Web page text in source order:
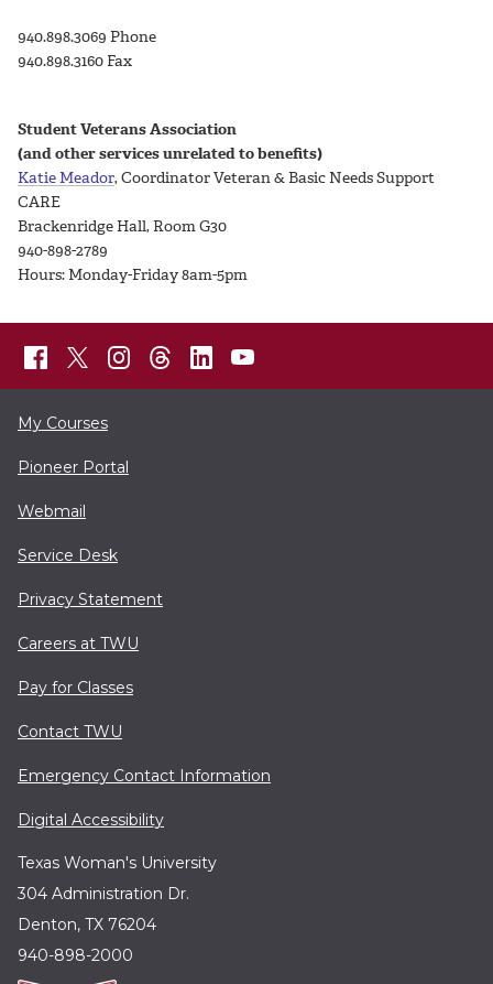
940.898.3069 Phone
940.898.3160 Fax
Student Veterans Association
(and other services unrelated to benefits)
Katie Meador, Coordinator Veteran & Basic Needs Support
CARE
Brackenridge Hall, Room G30
940-898-2789
Hours: Monday-Friday 8am-5pm
My Courses
Pioneer Portal
Webmail
Service Desk
Privacy Statement
Careers at TWU
Pay for Classes
Contact TWU
Emergency Contact Information
Digital Accessibility
Texas Woman's University
304 Administration Dr.
Denton, TX 76204
940-898-2000